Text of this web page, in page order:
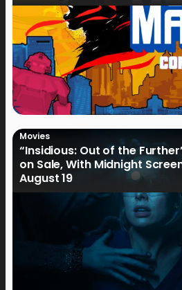
Movies
“Insidious: Out of the
on Sale, With Midnight
August 19